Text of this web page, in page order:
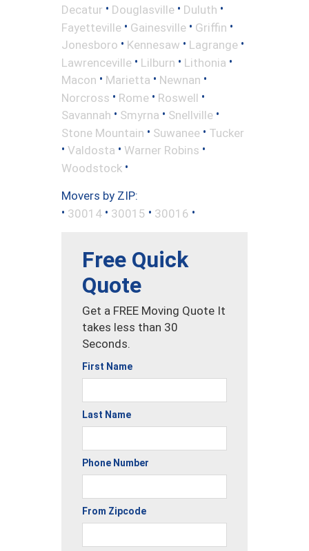
Decatur • Douglasville • Duluth •
Fayetteville • Gainesville • Griffin •
Jonesboro • Kennesaw • Lagrange •
Lawrenceville • Lilburn • Lithonia •
Macon • Marietta • Newnan •
Norcross • Rome • Roswell •
Savannah • Smyrna • Snellville •
Stone Mountain • Suwanee • Tucker
• Valdosta • Warner Robins •
Woodstock •
Movers by ZIP:
• 30014 • 30015 • 30016 •
Free Quick
Quote
Get a FREE Moving Quote It
takes less than 30
Seconds.
First Name
Last Name
Phone Number
From Zipcode